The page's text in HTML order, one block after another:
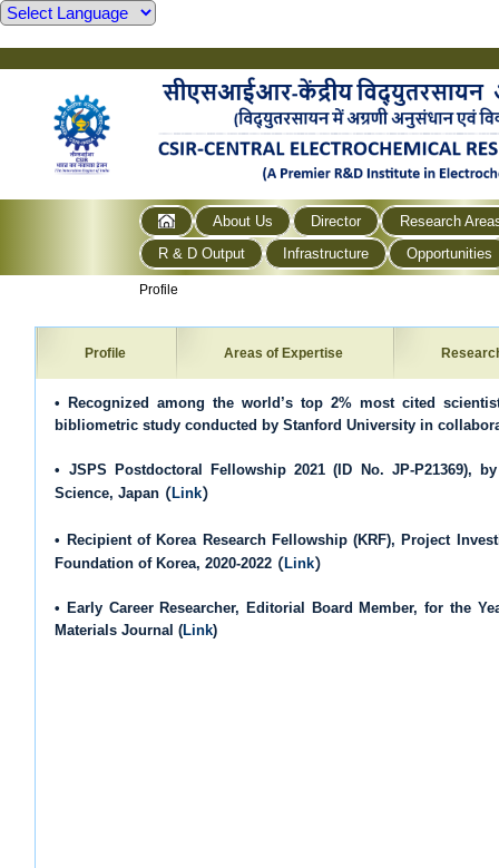
About Us Director
Research
R & D Output
Infrastructure Opportunities
Profile
Profile Areas of Expertise
• Recognized among the world’s top 2% most cited
bibliometric study conducted by Stanford University in
• JSPS Postdoctoral Fellowship 2021 (ID No. JP-P21369),
Science, Japan (Link)
• Recipient of Korea Research Fellowship (KRF), Project
Foundation of Korea, 2020-2022 (Link)
• Early Career Researcher, Editorial Board Member, for the
Materials Journal (Link)